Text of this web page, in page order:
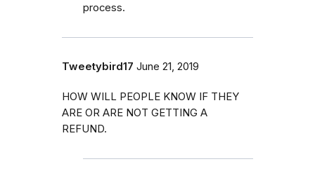
process.
Tweetybird17 June 21, 2019
HOW WILL PEOPLE KNOW IF THEY
ARE OR ARE NOT GETTING A
REFUND.